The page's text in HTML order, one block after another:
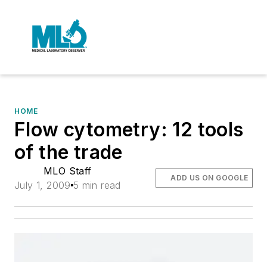
HOME
Flow cytometry: 12 tools
of the trade
MLO Staff
July 1, 2009 5 min read
ADD US ON GOOGLE